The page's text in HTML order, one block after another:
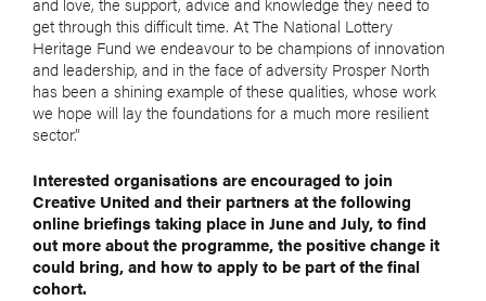
get through this difficult time. At The National Lottery
Heritage Fund we endeavour to be champions of innovation
and leadership, and in the face of adversity Prosper North
has been a shining example of these qualities, whose work
we hope will lay the foundations for a much more resilient
sector.”
Interested organisations are encouraged to join
Creative United and their partners at the following
online briefings taking place in June and July, to find
out more about the programme, the positive change it
could bring, and how to apply to be part of the final
cohort.